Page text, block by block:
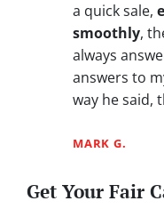
a quick sale,
smoothly,
always
answers to
way he said,
MARK G.
Get Your Fair